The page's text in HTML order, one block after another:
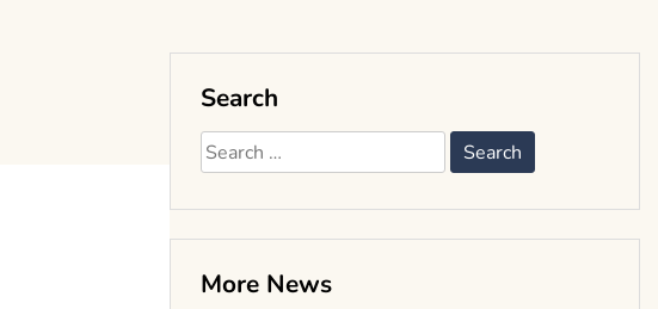
Search
Search
for:
More News